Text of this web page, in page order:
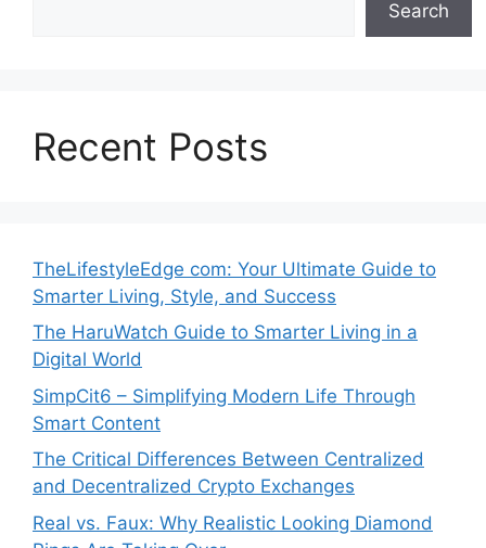
Search
Recent Posts
TheLifestyleEdge com: Your Ultimate Guide to
Smarter Living, Style, and Success
The HaruWatch Guide to Smarter Living in a
Digital World
SimpCit6 – Simplifying Modern Life Through
Smart Content
The Critical Differences Between Centralized
and Decentralized Crypto Exchanges
Real vs. Faux: Why Realistic Looking Diamond